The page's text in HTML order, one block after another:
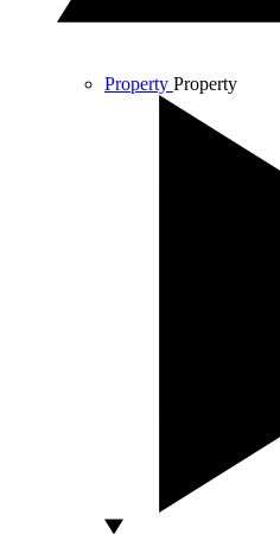
Property Property